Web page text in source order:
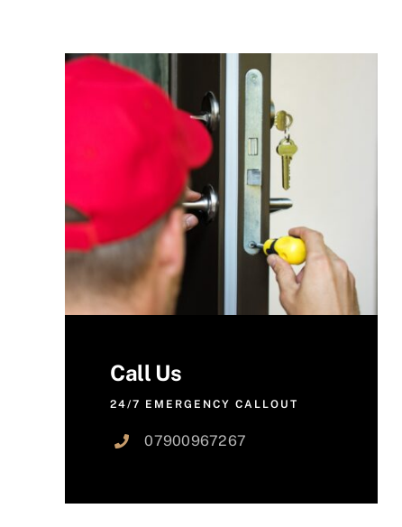
Call Us
24/7 EMERGENCY CALLOUT
07900967267